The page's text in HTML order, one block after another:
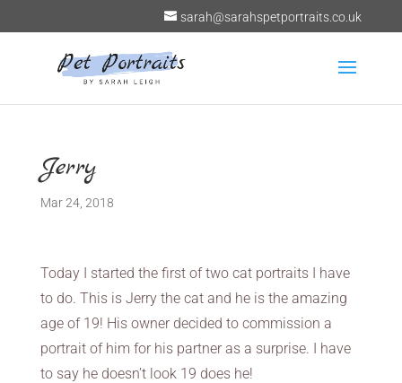
sarah@sarahspetportraits.co.uk
Jerry
Mar 24, 2018
Today I started the first of two cat portraits I have
to do. This is Jerry the cat and he is the amazing
age of 19! His owner decided to commission a
portrait of him for his partner as a surprise. I have
to say he doesn’t look 19 does he!